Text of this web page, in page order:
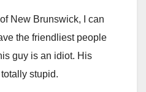
New Brunswick, I can
the friendliest people
guy is an idiot. His
stupid.